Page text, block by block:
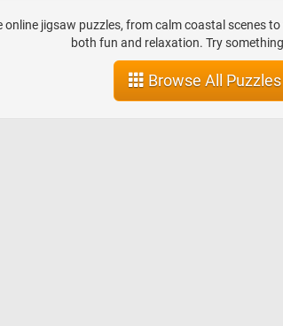
be stored
jigsaw puzzles, from calm coastal scenes
both fun and relaxation. Try
Browse All Puzzles